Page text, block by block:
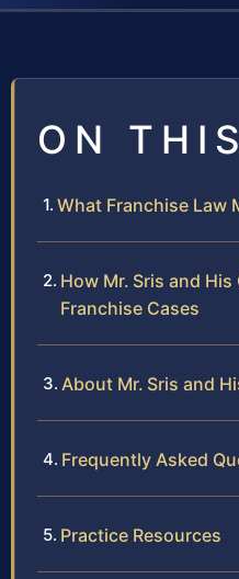
ON
What Franchise Law
How Mr. Sris and
Franchise Cases
About Mr. Sris and
Frequently Asked
Practice Resources